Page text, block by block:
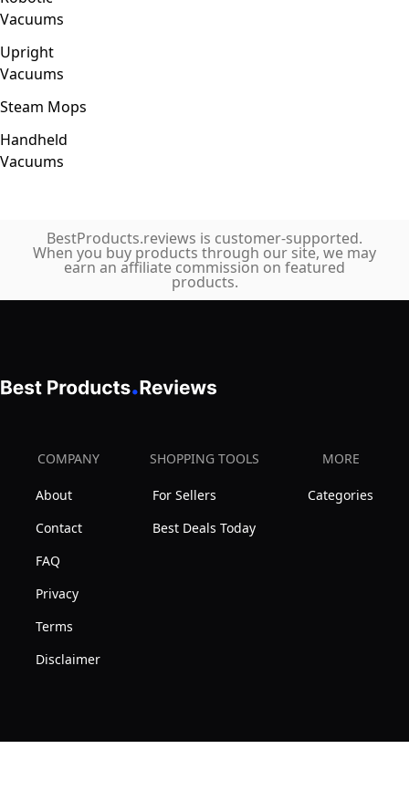
Vacuums
Upright
Vacuums
Steam Mops
Handheld
Vacuums
BestProducts.reviews is customer-supported.
When you buy products through our site, we may
earn an affiliate commission on featured
products.
COMPANY
About
Contact
FAQ
Privacy
Terms
Disclaimer
SHOPPING TOOLS
For Sellers
Best Deals Today
MORE
Categories